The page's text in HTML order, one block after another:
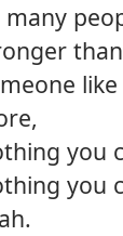
many
you
you